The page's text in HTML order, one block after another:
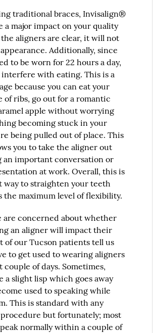
traditional braces, Invisalign®
a major impact on your quality
aligners are clear, it will not
Additionally, since
to be worn for 22 hours a day,
with eating. This is a
because you can eat your
of ribs, go out for a romantic
apple without worrying
becoming stuck in your
being pulled out of place. This
you to take the aligner out
an important conversation or
at work. Overall, this is
way to straighten your teeth
the maximum level of flexibility.
are concerned about whether
an aligner will impact their
of our Tucson patients tell us
to get used to wearing aligners
of days. Sometimes,
a slight lisp which goes away
used to speaking while
This is standard with any
but fortunately; most
normally within a couple of